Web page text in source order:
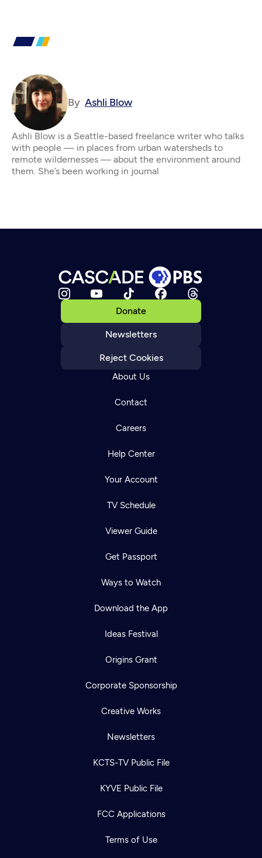
By Ashli Blow
Ashli Blow is a Seattle-based freelance writer who talks
with people — in places from urban watersheds to
remote wildernesses — about the environment around
them. She’s been working in journal
Donate
Newsletters
Reject Cookies
About Us
Contact
Careers
Help Center
Your Account
TV Schedule
Viewer Guide
Get Passport
Ways to Watch
Download the App
Ideas Festival
Origins Grant
Corporate Sponsorship
Creative Works
Newsletters
KCTS-TV Public File
KYVE Public File
FCC Applications
Terms of Use